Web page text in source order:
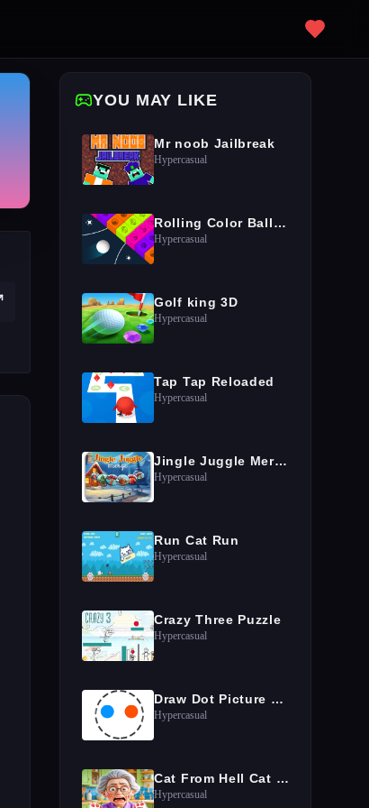
YOU MAY LIKE
Mr noob Jailbreak
Hypercasual
Rolling Color Ball Game
Hypercasual
Golf king 3D
Hypercasual
Tap Tap Reloaded
Hypercasual
Jingle Juggle Merge
Hypercasual
Run Cat Run
Hypercasual
Crazy Three Puzzle
Hypercasual
Draw Dot Picture Game
Hypercasual
Cat From Hell Cat Simulator
Hypercasual